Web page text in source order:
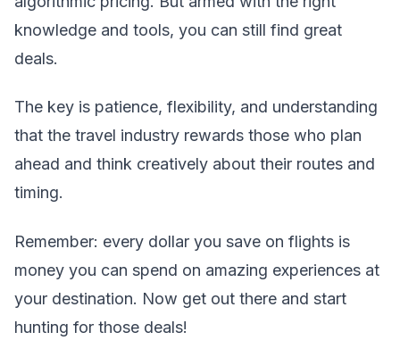
knowledge and tools, you can still find great
deals.
The key is patience, flexibility, and understanding
that the travel industry rewards those who plan
ahead and think creatively about their routes and
timing.
Remember: every dollar you save on flights is
money you can spend on amazing experiences at
your destination. Now get out there and start
hunting for those deals!